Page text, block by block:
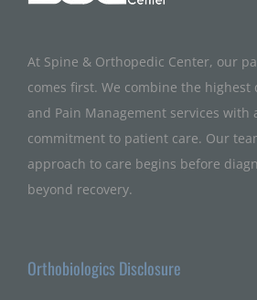
At Spine & Orthopedic Center, our
comes first. We combine the
and Pain Management services with
commitment to patient care. Our
approach to care begins before
beyond recovery.
Orthobiologics Disclosure